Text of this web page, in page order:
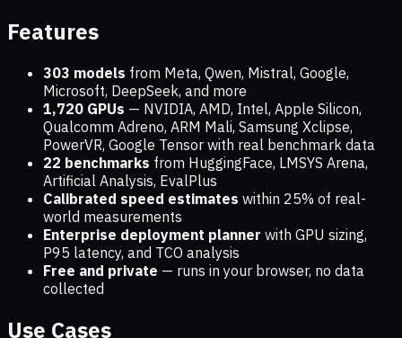
Features
303 models from Meta, Qwen, Mistral, Google,
Microsoft, DeepSeek, and more
1,720 GPUs — NVIDIA, AMD, Intel, Apple Silicon,
Qualcomm Adreno, ARM Mali, Samsung Xclipse,
PowerVR, Google Tensor with real benchmark data
22 benchmarks from HuggingFace, LMSYS Arena,
Artificial Analysis, EvalPlus
Calibrated speed estimates within 25% of real-
world measurements
Enterprise deployment planner with GPU sizing,
P95 latency, and TCO analysis
Free and private — runs in your browser, no data
collected
Use Cases